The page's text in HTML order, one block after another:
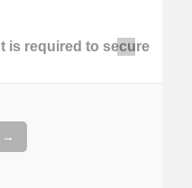
is required to secure
→